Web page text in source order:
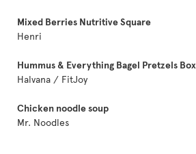
Mixed Berries Nutritive Square
Henri
Hummus & Everything Bagel Pretzels Box
Halvana / FitJoy
Chicken noodle soup
Mr. Noodles